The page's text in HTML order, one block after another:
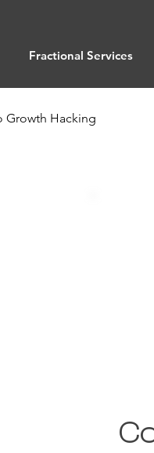
Fractional Services
Growth Hacking